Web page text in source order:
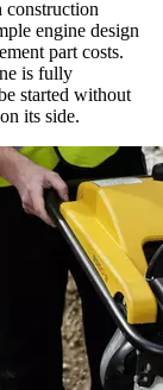
construction
engine design
part costs.
is fully
started without
its side.